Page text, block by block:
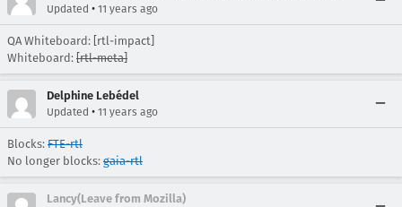
Updated • 11 years ago
QA Whiteboard: [rtl-impact]
Whiteboard: [rtl-meta]
Delphine Lebédel
Updated • 11 years ago
Blocks: FTE-rtl
No longer blocks: gaia-rtl
Lancy(Leave from Mozilla)